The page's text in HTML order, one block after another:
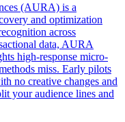
(AURA) is a
and optimization
across
data, AURA
high-response micro-
miss. Early pilots
no creative changes and
your audience lines and